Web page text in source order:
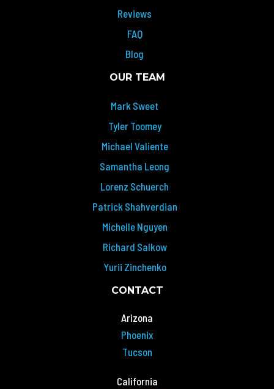
Reviews
FAQ
Blog
OUR TEAM
Mark Sweet
Tyler Toomey
Michael Valiente
Samantha Leong
Lorenz Schuerch
Patrick Shahverdian
Michelle Nguyen
Richard Salkow
Yurii Zinchenko
CONTACT
Arizona
Phoenix
Tucson
California